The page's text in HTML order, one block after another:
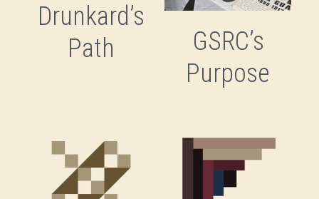
Drunkard’s
Path
GSRC’s
Purpose